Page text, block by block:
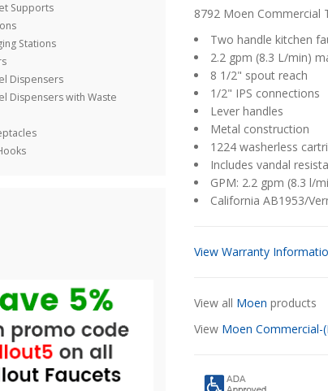
Supports
Stations
Dispensers
Dispensers with Waste
8792 Moen Commercial
Two handle kitchen
2.2 gpm (8.3 L/min)
8 1/2" spout reach
1/2" IPS connections
Lever handles
Metal construction
1224 washerless
Includes vandal
GPM: 2.2 gpm (8.3 l/
California AB1953/
View Warranty
View all Moen products
View Moen Commercial-